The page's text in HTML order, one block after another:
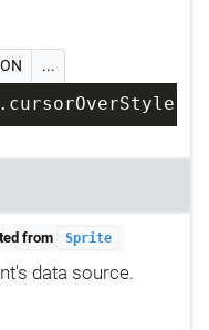
...
=
from Sprite
data source.